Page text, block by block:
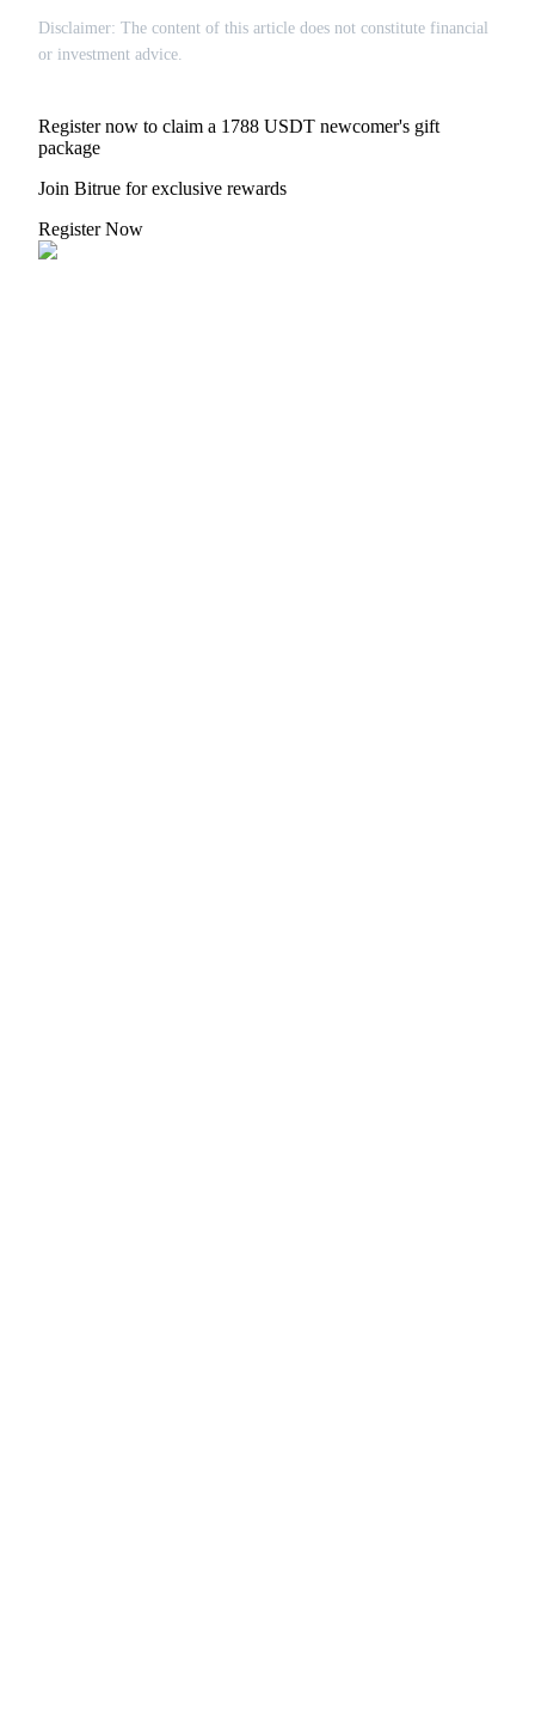
Disclaimer: The content of this article does not constitute financial
or investment advice.
Register now to claim a 1788 USDT newcomer's gift
package
Join Bitrue for exclusive rewards
Register Now